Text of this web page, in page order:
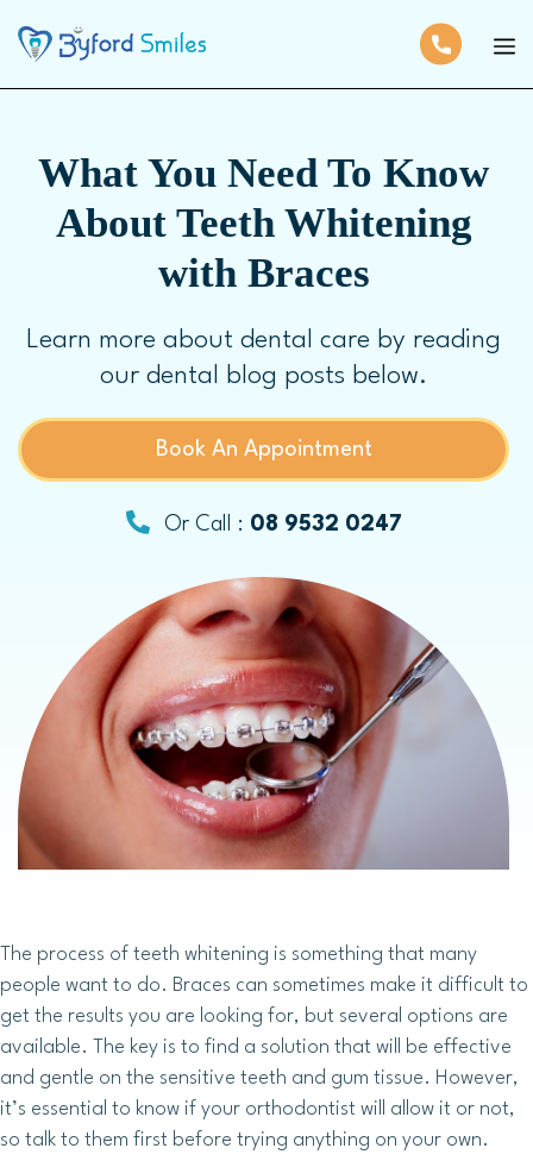
What You Need To Know
About Teeth Whitening
with Braces
Learn more about dental care by reading
our dental blog posts below.
Book An Appointment
Or Call : 08 9532 0247
The process of teeth whitening is something that many
people want to do. Braces can sometimes make it difficult to
get the results you are looking for, but several options are
available. The key is to find a solution that will be effective
and gentle on the sensitive teeth and gum tissue. However,
it’s essential to know if your orthodontist will allow it or not,
so talk to them first before trying anything on your own.